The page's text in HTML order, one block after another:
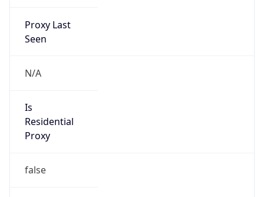
Proxy Last
Seen
N/A
Is
Residential
Proxy
false